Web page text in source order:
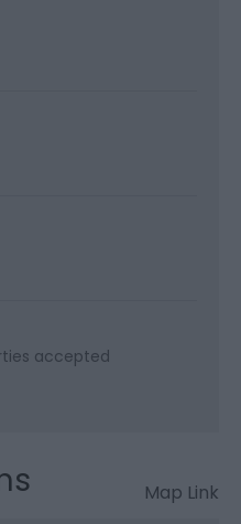
accepted
Map Link